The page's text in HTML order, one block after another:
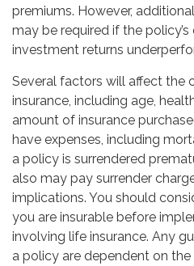
premiums. However,
may be required if the
investment returns
Several factors will affect the
insurance, including age,
amount of insurance
have expenses, including
a policy is surrendered
also may pay surrender
implications. You should
you are insurable before
involving life insurance. Any
a policy are dependent on